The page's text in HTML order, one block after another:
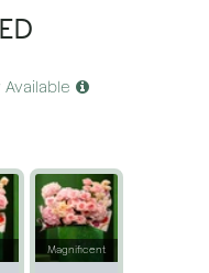
Magnificent